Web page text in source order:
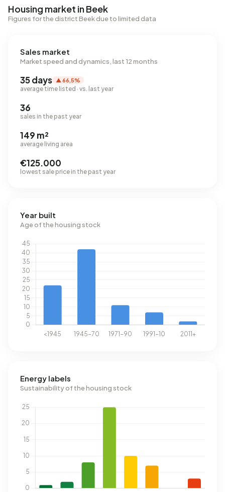
Housing market in Beek
Figures for the district Beek due to limited data
Sales market
Market speed and dynamics, last 12 months
35 days ▲ 66,5%
average time listed · vs. last year
36
sales in the past year
149 m²
average living area
€125.000
lowest sale price in the past year
Year built
Age of the housing stock
Energy labels
Sustainability of the housing stock